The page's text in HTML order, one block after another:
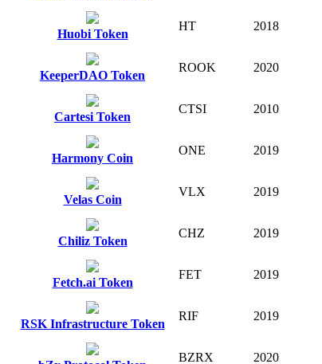
Huobi Token
HT 2018
KeeperDAO Token
ROOK 2020
Cartesi Token
CTSI 2010
Harmony Coin
ONE 2019
Velas Coin
VLX 2019
Chiliz Token
CHZ 2019
Fetch.ai Token
FET 2019
RSK Infrastructure Token
RIF 2019
BZRX 2020